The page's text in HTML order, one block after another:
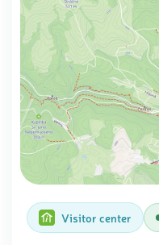
Visitor center